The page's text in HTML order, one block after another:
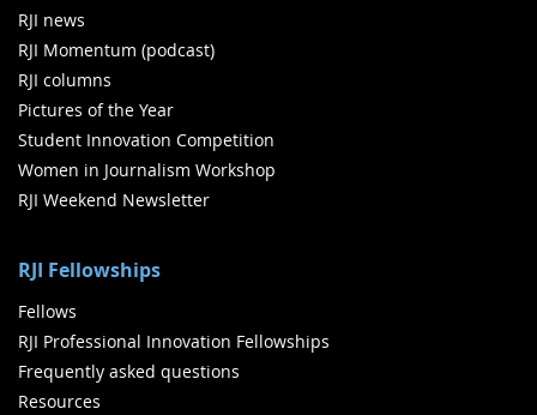
RJI news
RJI Momentum (podcast)
RJI columns
Pictures of the Year
Student Innovation Competition
Women in Journalism Workshop
RJI Weekend Newsletter
RJI Fellowships
Fellows
RJI Professional Innovation Fellowships
Frequently asked questions
Resources